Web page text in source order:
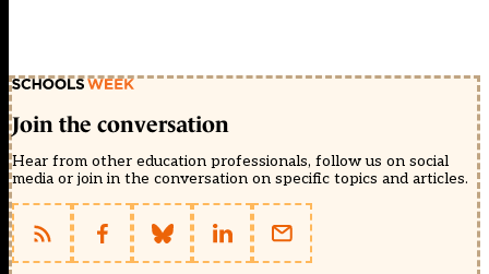
Join the conversation
Hear from other education professionals, follow us on social
media or join in the conversation on specific topics and articles.